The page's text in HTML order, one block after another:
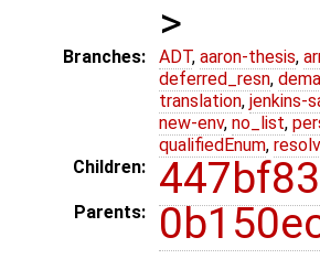
>
Branches: ADT, aaron-thesis,
deferred_resn,
translation, jenkins-
new-env, no_list,
qualifiedEnum,
Children:
Parents: